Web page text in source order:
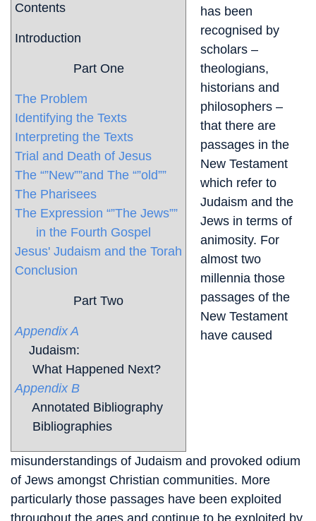
Contents
Introduction
Part One
The Problem
Identifying the Texts
Interpreting the Texts
Trial and Death of Jesus
The “”New””and The “”old””
The Pharisees
The Expression “”The Jews””
in the Fourth Gospel
Jesus' Judaism and the Torah
Conclusion
Part Two
Appendix A
Judaism:
What Happened Next?
Appendix B
Annotated Bibliography
Bibliographies
has been
recognised by
scholars –
theologians,
historians and
philosophers –
that there are
passages in the
New Testament
which refer to
Judaism and the
Jews in terms of
animosity. For
almost two
millennia those
passages of the
New Testament
have caused
misunderstandings of Judaism and provoked odium
of Jews amongst Christian communities. More
particularly those passages have been exploited
throughout the ages and continue to be exploited by